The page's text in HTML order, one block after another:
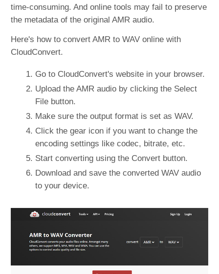
time-consuming. And online tools may fail to preserve
the metadata of the original AMR audio.
Here's how to convert AMR to WAV online with
CloudConvert.
Go to CloudConvert's website in your browser.
Upload the AMR audio by clicking the Select
File button.
Make sure the output format is set as WAV.
Click the gear icon if you want to change the
encoding settings like codec, bitrate, etc.
Start converting using the Convert button.
Download and save the converted WAV audio
to your device.